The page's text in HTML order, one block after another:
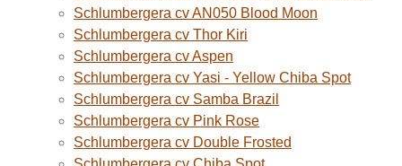
Schlumbergera cv AN050 Blood Moon
Schlumbergera cv Thor Kiri
Schlumbergera cv Aspen
Schlumbergera cv Yasi - Yellow Chiba Spot
Schlumbergera cv Samba Brazil
Schlumbergera cv Pink Rose
Schlumbergera cv Double Frosted